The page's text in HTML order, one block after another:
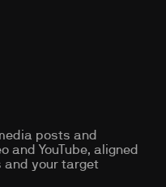
posts and
and YouTube, aligned
and your target